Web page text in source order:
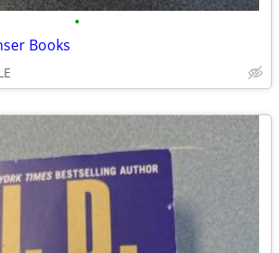
•
Books